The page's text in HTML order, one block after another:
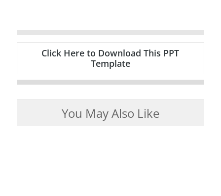
Click Here to Download This PPT
Template
You May Also Like